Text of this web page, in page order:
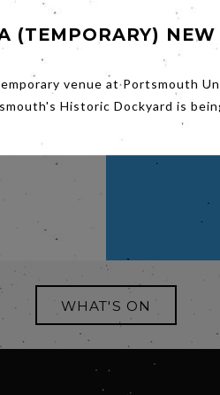
WHAT'S ON
(TEMPORARY) NEW
venue at Portsmouth
Historic Dockyard is